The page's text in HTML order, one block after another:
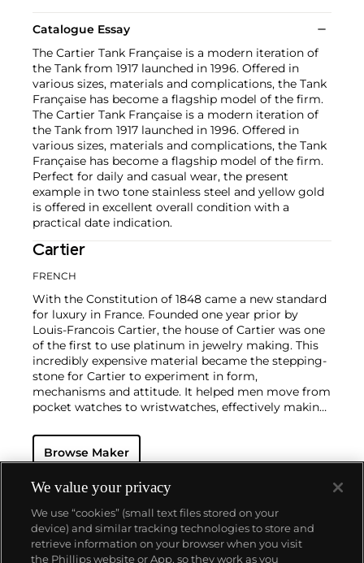
Catalogue Essay
The Cartier Tank Française is a modern iteration of
the Tank from 1917 launched in 1996. Offered in
various sizes, materials and complications, the Tank
Française has become a flagship model of the firm.
The Cartier Tank Française is a modern iteration of
the Tank from 1917 launched in 1996. Offered in
various sizes, materials and complications, the Tank
Française has become a flagship model of the firm.
Perfect for daily and casual wear, the present
example in two tone stainless steel and yellow gold
is offered in excellent overall condition with a
practical date indication.
Cartier
FRENCH
With the Constitution of 1848 came a new standard
for luxury in France. Founded one year prior by
Louis-Francois Cartier, the house of Cartier was one
of the first to use platinum in jewelry making. This
incredibly expensive material became the stepping-
stone for Cartier to experiment in form,
mechanisms and attitude. It helped men move from
pocket watches to wristwatches, effectively making
a man's overall wardrobe.
on functionality. Inspired by a commissioned
panther at the feet of an elegantly bejeweled
woman, Cartier began incorporating wild animals in
his designs—most notably, Cartier Panthère rings,
bangle bracelets and watches. Yet it wasn't until the
late 1960s that the house of Cartier debuted their
Browse Maker
We value your privacy
We use “cookies” (small text files stored on your
device) and similar tracking technologies to store and
retrieve information on your browser when you visit
the Phillips website or App, so they work as you